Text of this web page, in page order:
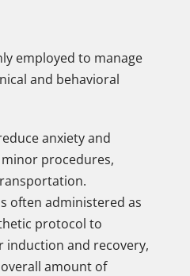
employed to manage
and behavioral
anxiety and
procedures,
often administered as
protocol to
induction and recovery,
amount of